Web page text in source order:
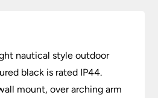
nautical style outdoor
black is rated IP44.
mount, over arching arm